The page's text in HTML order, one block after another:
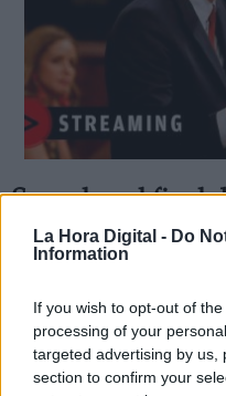
La Hora Digital - Do
Information
If you wish to opt-out of
processing of your
targeted advertising by us,
section to confirm your
Se ve luz al final
noticias para
PorConcha Minguela
sábado, 4 de abril de 2020
Destinatarios:
Información adicional
link